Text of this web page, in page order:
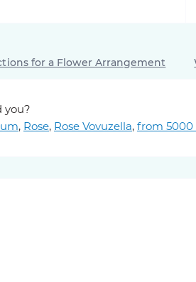
for a Flower Arrangement
you?
, Rose, Rose Vovuzella, from 5000